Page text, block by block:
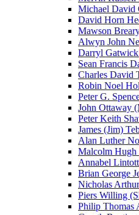
Michael David
David Horn
Mawson
Alwyn John
Darryl
Sean Francis
Charles David
Robin Noel
Peter G.
John Ottaway
Peter Keith
James (Jim)
Alan Luther
Malcolm Hugh
Annabel
Brian George
Nicholas
Piers Willing
Philip Thomas